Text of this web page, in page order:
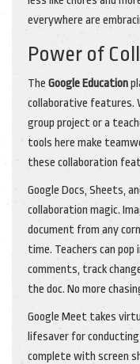
everywhere are
Power of
The Google Education
collaborative features.
group project or a
tools here make
these collaboration
Google Docs, Sheets,
collaboration magic.
document from any
time. Teachers can
comments, track
the doc. No more
Google Meet takes
lifesaver for
complete with screen